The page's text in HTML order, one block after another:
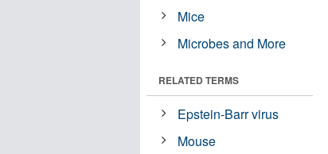
Mice
Microbes and More
RELATED TERMS
Epstein-Barr virus
Mouse